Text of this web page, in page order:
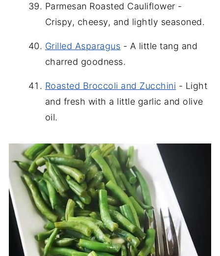
Parmesan Roasted Cauliflower -
Crispy, cheesy, and lightly seasoned.
Grilled Asparagus - A little tang and
charred goodness.
Roasted Broccoli and Zucchini - Light
and fresh with a little garlic and olive
oil.